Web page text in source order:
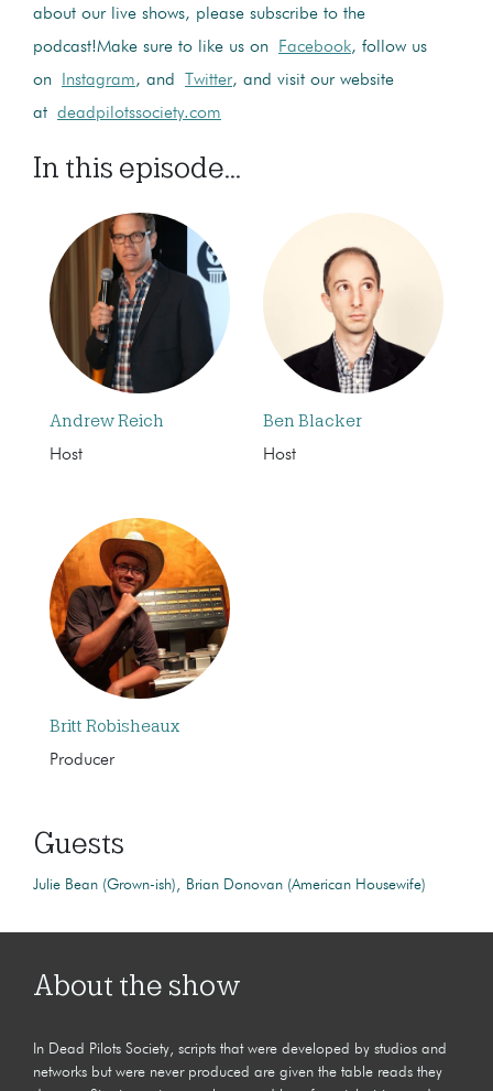
about our live shows, please subscribe to the
podcast!Make sure to like us on
Facebook, follow us
on
Instagram, and Twitter, and visit our website
at deadpilotssociety.com
In this episode...
Andrew Reich
Host
Ben Blacker
Host
Britt Robisheaux
Producer
Guests
Julie Bean (Grown-ish) Brian Donovan (American Housewife)
About the show
In Dead Pilots Society, scripts that were developed by studios and
networks but were never produced are given the table reads they